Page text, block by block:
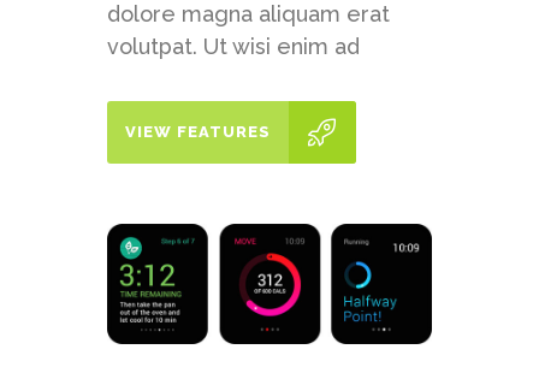
dolore magna aliquam erat
volutpat. Ut wisi enim ad
VIEW FEATURES